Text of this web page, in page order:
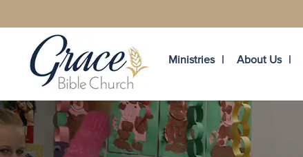
Ministries About Us